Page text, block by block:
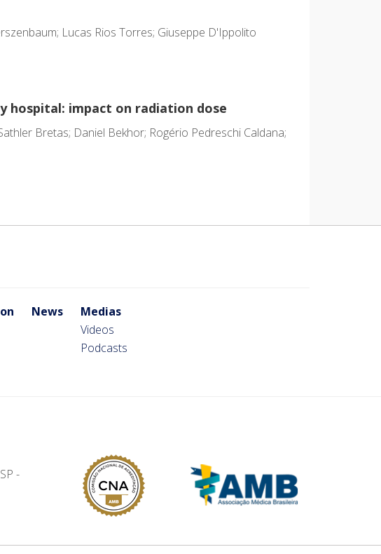
Lucas Rios Torres; Giuseppe D'Ippolito
hospital: impact on radiation dose
Bretas; Daniel Bekhor; Rogério Pedreschi Caldana;
News
Medias
Videos
Podcasts
-